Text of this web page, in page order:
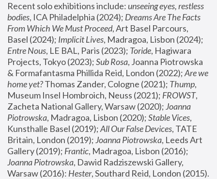
Recent solo exhibitions include: unseeing eyes, restless
bodies, ICA Philadelphia (2024); Dreams Are The Facts
From Which We Must Proceed, Art Basel Parcours,
Basel (2024); Implicit Lives
Entre Nous, LE BAL, Paris (2023); Toride, Hagiwara
Projects, Tokyo (2023); Sub Rosa, Joanna Piotrowska
& Formafantasma Phillida Reid, London (2022); Are we
home yet? Thomas Zander, Cologne (2021); Thump,
Museum Insel Hombroich, Neuss (2021); FROWST,
Zacheta National Gallery, Warsaw (2020); Joanna
Piotrowska, Madragoa, Lisbon (2020); Stable Vices,
Kunsthalle Basel (2019); All Our False Devices, TATE
Britain, London (2019); Joanna Piotrowska, Leeds Art
Gallery (2019); Frantic, Madragoa, Lisbon (2016);
Joanna Piotrowska, Dawid Radziszewski Gallery,
Warsaw (2016): Hester